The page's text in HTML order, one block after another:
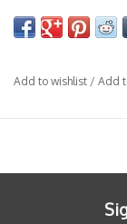
Add to wishlist / Add